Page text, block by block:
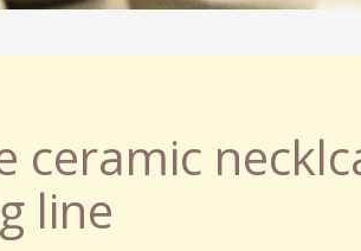
ceramic
line